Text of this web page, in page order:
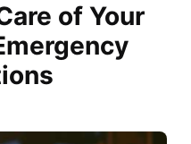
of Your